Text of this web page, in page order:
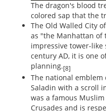
The dragon's blood
colored sap that the
The Old Walled City
as "the Manhattan of
impressive tower-
century AD, it is one
planning.[8]
The national emblem
Saladin with a scroll
was a famous
Crusades and is